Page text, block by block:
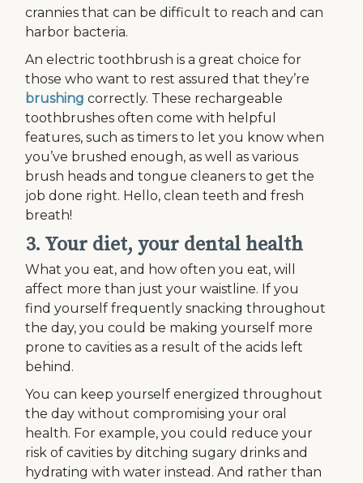
crannies that can be difficult to reach and can
harbor bacteria.
An electric toothbrush is a great choice for
those who want to rest assured that they’re
brushing correctly. These rechargeable
toothbrushes often come with helpful
features, such as timers to let you know when
you’ve brushed enough, as well as various
brush heads and tongue cleaners to get the
job done right. Hello, clean teeth and fresh
breath!
3. Your diet, your dental health
What you eat, and how often you eat, will
affect more than just your waistline. If you
find yourself frequently snacking throughout
the day, you could be making yourself more
prone to cavities as a result of the acids left
behind.
You can keep yourself energized throughout
the day without compromising your oral
health. For example, you could reduce your
risk of cavities by ditching sugary drinks and
hydrating with water instead. And rather than